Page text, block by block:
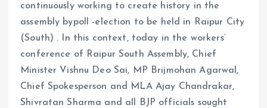
continuously working to create history in the
assembly bypoll -election to be held in Raipur City
(South) . In this context, today in the workers’
conference of Raipur South Assembly, Chief
Minister Vishnu Deo Sai, MP Brijmohan Agarwal,
Chief Spokesperson and MLA Ajay Chandrakar,
Shivratan Sharma and all BJP officials sought